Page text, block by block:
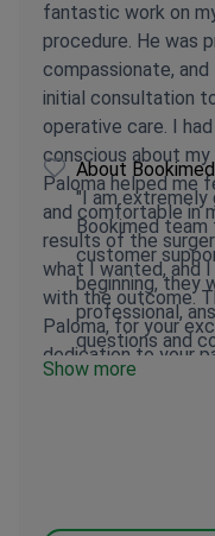
fantastic work on
procedure. He was
compassionate,
initial consultation
operative care. I
conscious about my
Paloma helped me
and comfortable in
results of the
what I wanted, and
with the outcome.
Paloma, for your
dedication to your
recommend him to
About
"I am
Bookimed
customer
beginning, they
professional,
questions and
and thoroughly.
Show more